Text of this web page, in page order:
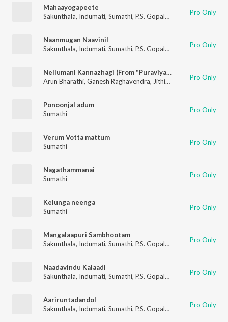
Mahaayogapeete
Sakunthala, Indumati, Sumathi, P.S. Gopalakrishnan Pro Only
Naanmugan Naavinil
Sakunthala, Indumati, Sumathi, P.S. Gopalakrishnan Pro Only
Nellumani Kannazhagi (From "Puraviyattam")
Arun Bharathi, Ganesh Raghavendra, Jithin Raj Sumathi
Pro Only
Ponoonjal adum
Sumathi
Pro Only
Verum Votta mattum
Sumathi
Pro Only
Nagathammanai
Sumathi
Pro Only
Kelunga neenga
Sumathi
Pro Only
Mangalaapuri Sambhootam
Sakunthala, Indumati, Sumathi, P.S. Gopalakrishnan Pro Only
Naadavindu Kalaadi
Sakunthala, Indumati, Sumathi, P.S. Gopalakrishnan Pro Only
Aariruntadandol
Sakunthala, Indumati, Sumathi, P.S. Gopalakrishnan Pro Only